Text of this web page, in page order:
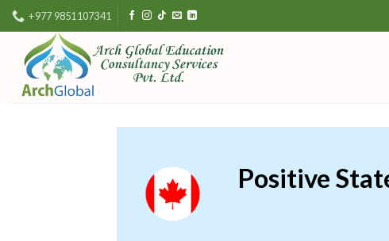
Skip
to
content
+977 9851107341
Positive